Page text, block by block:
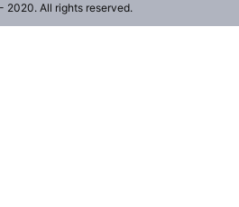
2020. All rights reserved.